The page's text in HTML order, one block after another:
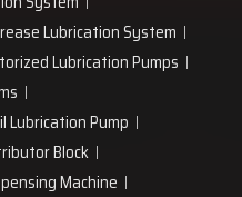
Lubrication System
Lubrication Pumps
Lubrication Pump
Block
Machine